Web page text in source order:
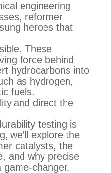
engineering
reformer
heroes that
These
force behind
hydrocarbons into
as hydrogen,
fuels.
and direct the
testing is
we’ll
explore the
catalysts, the
and why precise
game-changer.